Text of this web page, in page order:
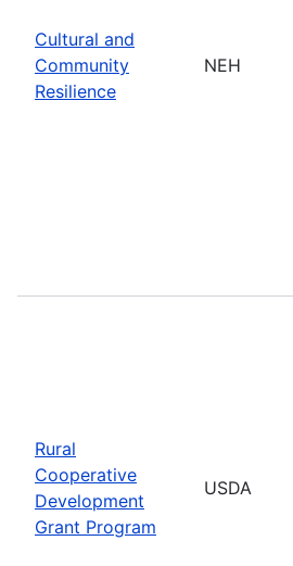
Cultural and
Community
Resilience
NEH
Rural
Cooperative
Development
Grant Program
USDA